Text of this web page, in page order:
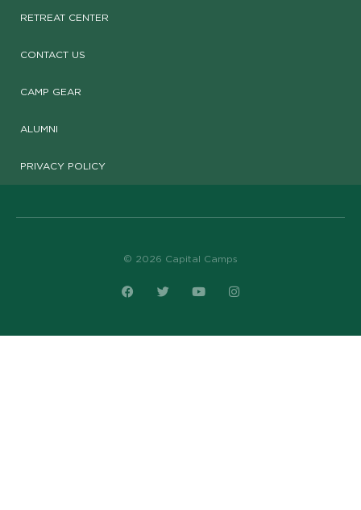
RETREAT CENTER
CONTACT US
CAMP GEAR
ALUMNI
PRIVACY POLICY
© 2026 Capital Camps